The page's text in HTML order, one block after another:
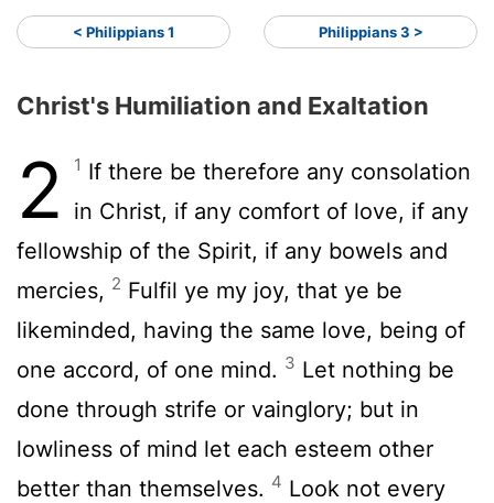
< Philippians 1 Philippians 3 >
Christ's Humiliation and Exaltation
2 1 If there be therefore any consolation
in Christ, if any comfort of love, if any
fellowship of the Spirit, if any bowels and
mercies, 2 Fulfil ye my joy, that ye be
likeminded, having the same love, being of
one accord, of one mind. 3 Let nothing be
done through strife or vainglory; but in
lowliness of mind let each esteem other
better than themselves. 4 Look not every